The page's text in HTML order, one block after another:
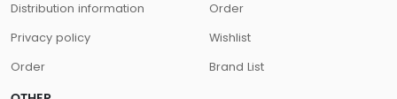
Distribution information
Privacy policy
Order
Order
Wishlist
Brand List